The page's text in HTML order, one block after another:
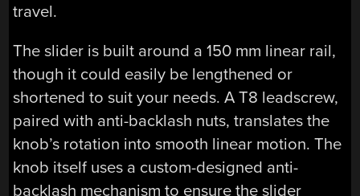
travel.
The slider is built around a 150 mm linear rail,
though it could easily be lengthened or
shortened to suit your needs. A T8 leadscrew,
paired with anti-backlash nuts, translates the
knob’s rotation into smooth linear motion. The
knob itself uses a custom-designed anti-
backlash mechanism to ensure the slider